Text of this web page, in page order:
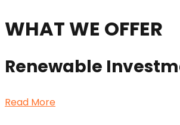
WHAT WE OFFER
Renewable
Read More